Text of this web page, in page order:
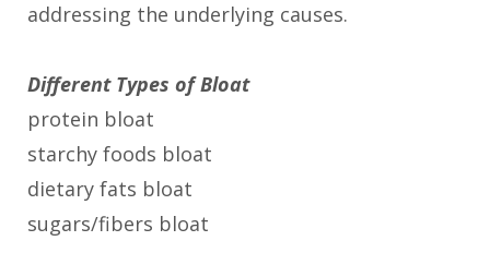
addressing the underlying causes.
Different Types of Bloat
protein bloat
starchy foods bloat
dietary fats bloat
sugars/fibers bloat